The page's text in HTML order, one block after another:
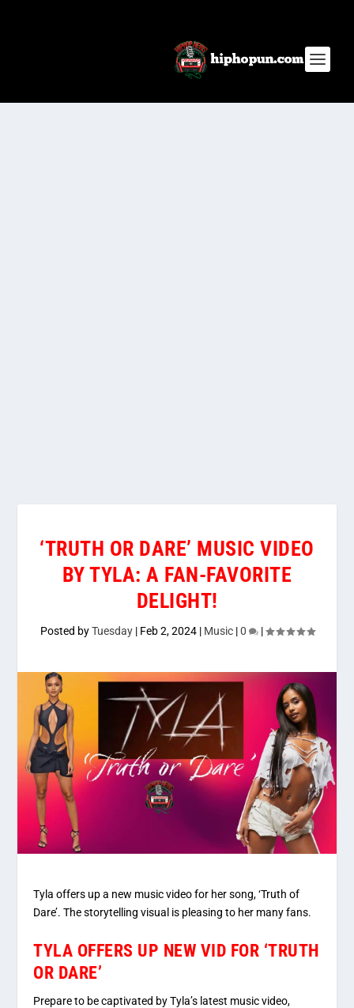
‘TRUTH OR DARE’ MUSIC VIDEO
BY TYLA: A FAN-FAVORITE
DELIGHT!
Posted byTuesday| Feb 2, 2024| Music|0 |
Tyla offers up a new music video for her song, ‘Truth of
Dare’. The storytelling visual is pleasing to her many fans.
TYLA OFFERS UP NEW VID FOR ‘TRUTH
OR DARE’
Prepare to be captivated by Tyla’s latest music video,